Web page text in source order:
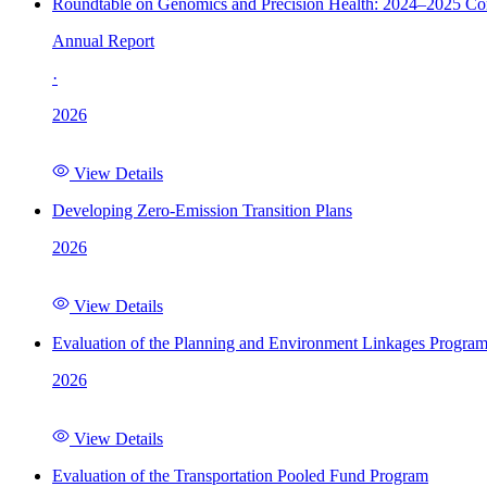
Roundtable on Genomics and Precision Health: 2024–2025
Annual Report
·
2026
View Details
Developing Zero-Emission Transition Plans
2026
View Details
Evaluation of the Planning and Environment Linkages Program
2026
View Details
Evaluation of the Transportation Pooled Fund Program